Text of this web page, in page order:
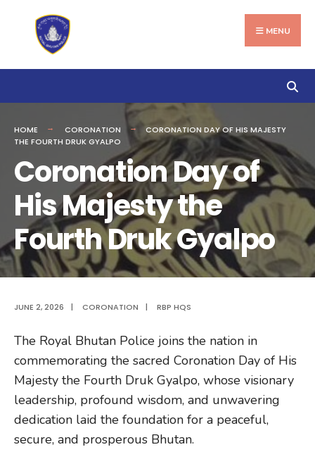
content
MENU
HOME CORONATION
CORONATION DAY OF HIS MAJESTY
THE FOURTH DRUK GYALPO
Coronation Day of
His Majesty the
Fourth Druk Gyalpo
JUNE 2, 2026 | CORONATION | RBP HQS
The Royal Bhutan Police joins the nation in
commemorating the sacred Coronation Day of His
Majesty the Fourth Druk Gyalpo, whose visionary
leadership, profound wisdom, and unwavering
dedication laid the foundation for a peaceful,
secure, and prosperous Bhutan.
for: